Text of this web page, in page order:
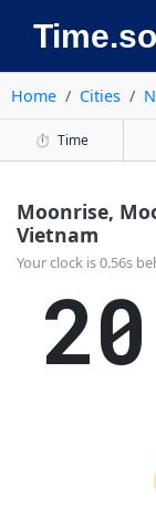
Time.so
Home Cities
⏱️ Time
Moonrise,
Vietnam
Your clock is 0.56s